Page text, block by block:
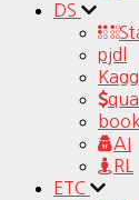
DS
pjdl
AI
RL
ETC